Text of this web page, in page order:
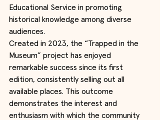
Educational Service in promoting
historical knowledge among diverse
audiences.
Created in 2023, the “Trapped in the
Museum” project has enjoyed
remarkable success since its first
edition, consistently selling out all
available places. This outcome
demonstrates the interest and
enthusiasm with which the community